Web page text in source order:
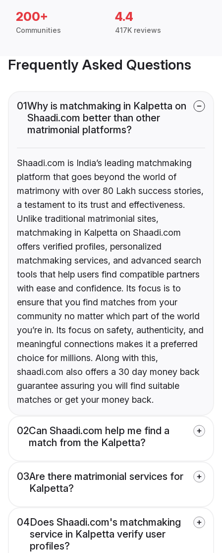
200+
Communities
4.4
417K reviews
Frequently Asked Questions
01Why is matchmaking in Kalpetta on
Shaadi.com better than other
matrimonial platforms?
Shaadi.com is India’s leading matchmaking
platform that goes beyond the world of
matrimony with over 80 Lakh success stories,
a testament to its trust and effectiveness.
Unlike traditional matrimonial sites,
matchmaking in Kalpetta on Shaadi.com
offers verified profiles, personalized
matchmaking services, and advanced search
tools that help users find compatible partners
with ease and confidence. Its focus is to
ensure that you find matches from your
community no matter which part of the world
you’re in. Its focus on safety, authenticity, and
meaningful connections makes it a preferred
choice for millions. Along with this,
shaadi.com also offers a 30 day money back
guarantee assuring you will find suitable
matches or get your money back.
02Can Shaadi.com help me find a
match from the Kalpetta?
03Are there matrimonial services for
Kalpetta?
04Does Shaadi.com's matchmaking
service in Kalpetta verify user
profiles?